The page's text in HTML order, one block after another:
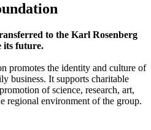
to the Karl Rosenberg
its future.
promotes the identity and culture of
business. It supports charitable
of science, research, art,
regional environment of the group.